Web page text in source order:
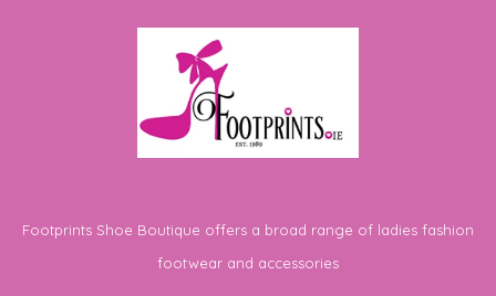
Footprints Shoe Boutique offers a broad range of ladies fashion
footwear and accessories